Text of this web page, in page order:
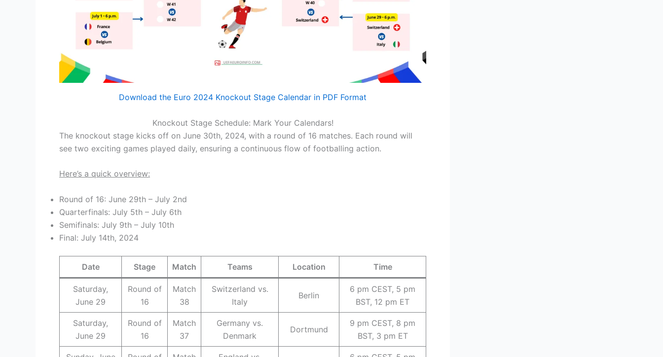
Download the Euro 2024 Knockout Stage Calendar in PDF Format
Knockout Stage Schedule: Mark Your Calendars!
The knockout stage kicks off on June 30th, 2024, with a round of 16 matches. Each round will
see two exciting games played daily, ensuring a continuous flow of footballing action.
Here’s a quick overview:
Round of 16: June 29th – July 2nd
Quarterfinals: July 5th – July 6th
Semifinals: July 9th – July 10th
Final: July 14th, 2024
Date Stage Match Teams Location Time
Saturday,
June 29
Round of
16
Match
38
Switzerland vs.
Italy
Berlin
6 pm CEST, 5 pm
BST, 12 pm ET
Saturday,
June 29
Round of
16
Match
37
Germany vs.
Denmark
Dortmund
9 pm CEST, 8 pm
BST, 3 pm ET